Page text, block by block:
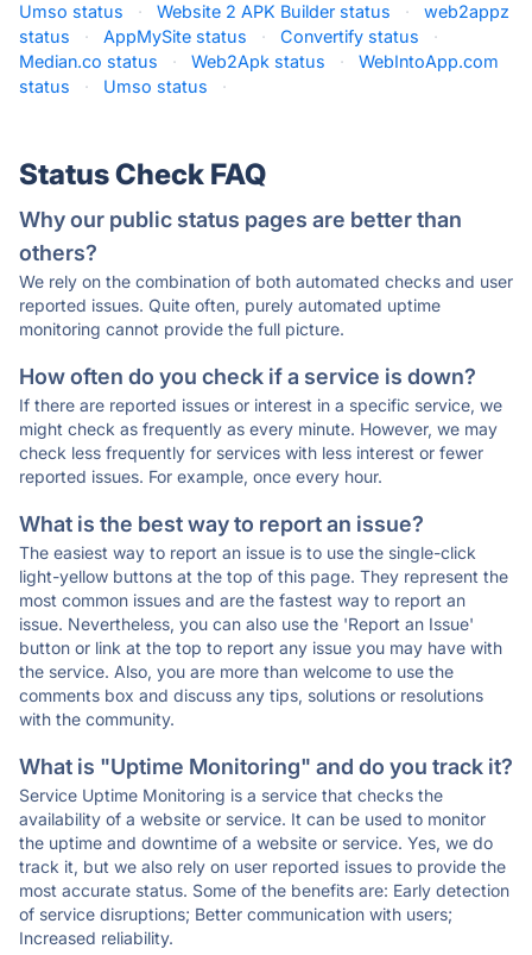
Umso status · Website 2 APK Builder status ·
web2appz
status
· AppMySite status · Convertify status
·
Median.co status
· Web2Apk status ·
WebIntoApp.com
status
· Umso status ·
Status Check FAQ
Why our public status pages are better than
others?
We rely on the combination of both automated checks and user
reported issues. Quite often, purely automated uptime
monitoring cannot provide the full picture.
How often do you check if a service is down?
If there are reported issues or interest in a specific service, we
might check as frequently as every minute. However, we may
check less frequently for services with less interest or fewer
reported issues. For example, once every hour.
What is the best way to report an issue?
The easiest way to report an issue is to use the single-click
light-yellow buttons at the top of this page. They represent the
most common issues and are the fastest way to report an
issue. Nevertheless, you can also use the 'Report an Issue'
button or link at the top to report any issue you may have with
the service. Also, you are more than welcome to use the
comments box and discuss any tips, solutions or resolutions
with the community.
What is "Uptime Monitoring" and do you track it?
Service Uptime Monitoring is a service that checks the
availability of a website or service. It can be used to monitor
the uptime and downtime of a website or service. Yes, we do
track it, but we also rely on user reported issues to provide the
most accurate status. Some of the benefits are: Early detection
of service disruptions; Better communication with users;
Increased reliability.